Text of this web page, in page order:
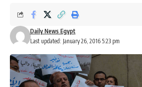
Last updated: January 26, 2016 5:23 pm
Daily News Egypt